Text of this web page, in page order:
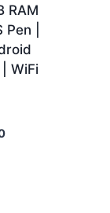
RAM
|
WiFi